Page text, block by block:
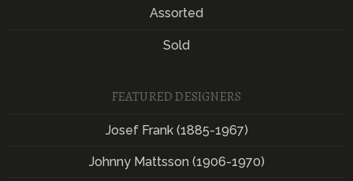
Assorted
Sold
FEATURED DESIGNERS
Josef Frank (1885-1967)
Johnny Mattsson (1906-1970)